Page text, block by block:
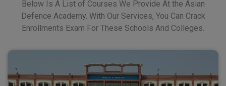
Below Is A List of Courses We Provide At the Asian
Defence Academy. With Our Services, You Can Crack
Enrollments Exam For These Schools And Colleges.